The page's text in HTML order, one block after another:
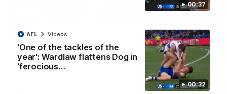
00:37
00:32
'One of the tackles of the
year': Wardlaw flattens Dog in
'ferocious…
AFL Videos
Clarkson on finally getting reward in hard-
fought win over Dogs
Senior coach Alastair Clarkson speaks to reporters after
Round 22's win over the Western Bulldogs